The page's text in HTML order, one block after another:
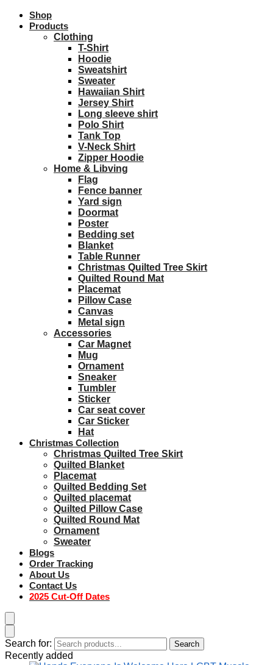
Shop
Products
Clothing
T-Shirt
Hoodie
Sweatshirt
Sweater
Hawaiian Shirt
Jersey Shirt
Long sleeve shirt
Polo Shirt
Tank Top
V-Neck Shirt
Zipper Hoodie
Home & Libving
Flag
Fence banner
Yard sign
Doormat
Poster
Bedding set
Blanket
Table Runner
Christmas Quilted Tree Skirt
Quilted Round Mat
Placemat
Pillow Case
Canvas
Metal sign
Accessories
Car Magnet
Mug
Ornament
Sneaker
Tumbler
Sticker
Car seat cover
Car Sticker
Hat
Christmas Collection
Christmas Quilted Tree Skirt
Quilted Blanket
Placemat
Quilted Bedding Set
Quilted placemat
Quilted Pillow Case
Quilted Round Mat
Ornament
Sweater
Blogs
Order Tracking
About Us
Contact Us
2025 Cut-Off Dates
Search for: Search
Recently added